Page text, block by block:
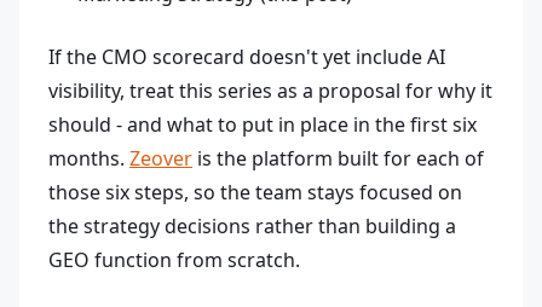
If the CMO scorecard doesn't yet include AI
visibility, treat this series as a proposal for why it
should - and what to put in place in the first six
months. Zeover is the platform built for each of
those six steps, so the team stays focused on
the strategy decisions rather than building a
GEO function from scratch.